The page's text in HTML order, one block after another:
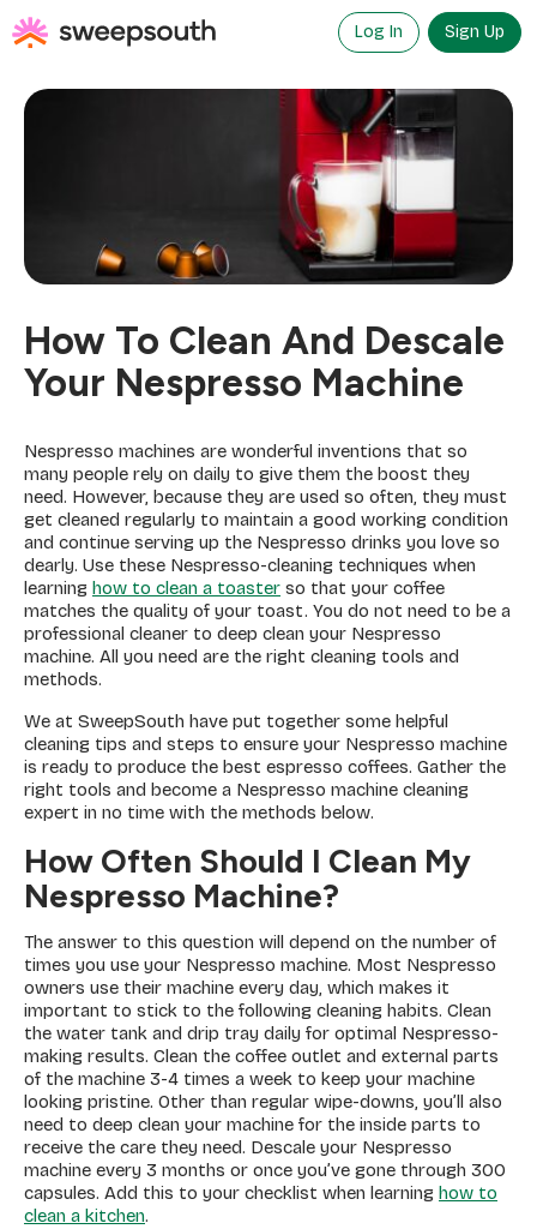
to
content
Log In Sign Up
How To Clean And Descale
Your Nespresso Machine
Nespresso machines are wonderful inventions that so
many people rely on daily to give them the boost they
need. However, because they are used so often, they must
get cleaned regularly to maintain a good working condition
and continue serving up the Nespresso drinks you love so
dearly. Use these Nespresso-cleaning techniques when
learning how to clean a toaster so that your coffee
matches the quality of your toast. You do not need to be a
professional cleaner to deep clean your Nespresso
machine. All you need are the right cleaning tools and
methods.
We at SweepSouth have put together some helpful
cleaning tips and steps to ensure your Nespresso machine
is ready to produce the best espresso coffees. Gather the
right tools and become a Nespresso machine cleaning
expert in no time with the methods below.
How Often Should I Clean My
Nespresso Machine?
The answer to this question will depend on the number of
times you use your Nespresso machine. Most Nespresso
owners use their machine every day, which makes it
important to stick to the following cleaning habits. Clean
the water tank and drip tray daily for optimal Nespresso-
making results. Clean the coffee outlet and external parts
of the machine 3-4 times a week to keep your machine
looking pristine. Other than regular wipe-downs, you’ll also
need to deep clean your machine for the inside parts to
receive the care they need. Descale your Nespresso
machine every 3 months or once you’ve gone through 300
capsules. Add this to your checklist when learning how to
clean a kitchen.